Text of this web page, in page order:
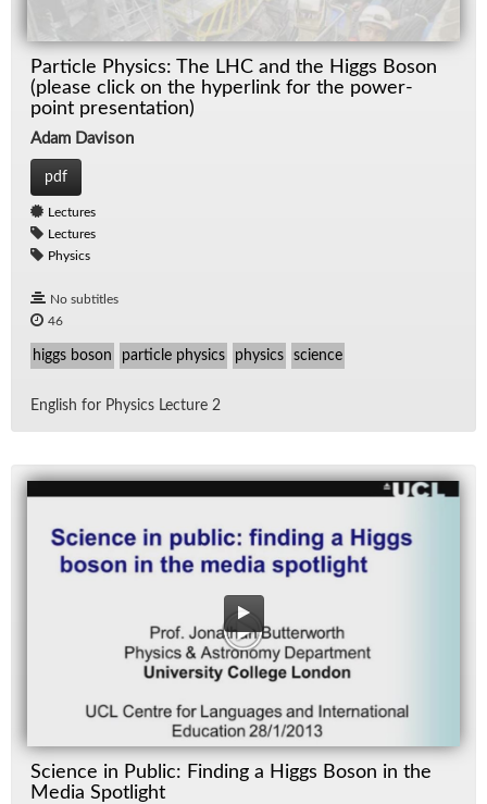
Particle Physics: The LHC and the Higgs Boson
(please click on the hyperlink for the power-
point presentation)
Adam Davison
pdf
Lectures
Lectures
Physics
No subtitles
46
higgs boson particle physics physics science
Eng­lish for Physics Lec­ture 2
Science in Public: Finding a Higgs Boson in the
Media Spotlight